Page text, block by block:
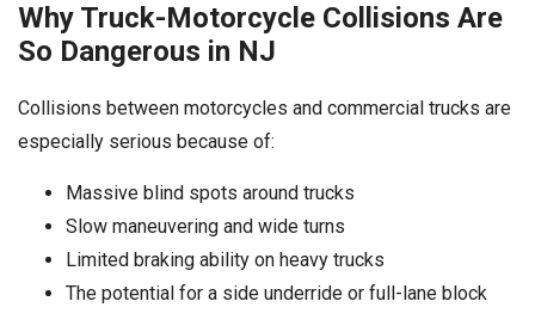
Why Truck-Motorcycle Collisions Are
So Dangerous in NJ
Collisions between motorcycles and commercial trucks are
especially serious because of:
Massive blind spots around trucks
Slow maneuvering and wide turns
Limited braking ability on heavy trucks
The potential for a side underride or full-lane block